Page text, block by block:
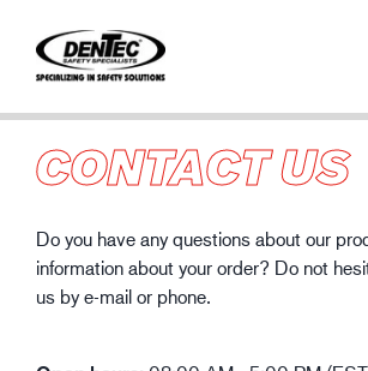
CONTACT US
Do you have any questions about our
information about your order? Do not
us by e-mail or phone.